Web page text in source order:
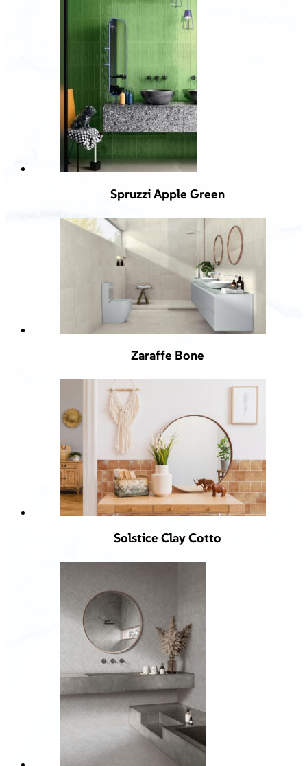
Spruzzi Apple Green
Zaraffe Bone
Solstice Clay Cotto